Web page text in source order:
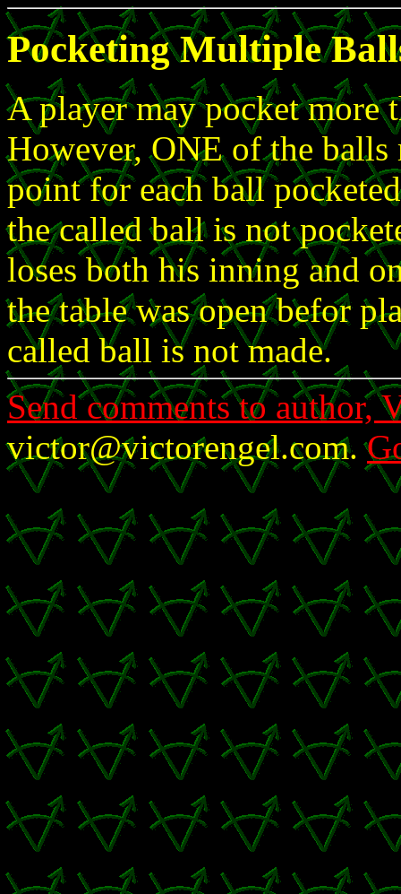
Pocketing Multiple
A player may pocket more
However, ONE of the balls
point for each ball
the called ball is not
loses both his inning and
the table was open befor
called ball is not made.
Send comments to author,
victor@victorengel.com.